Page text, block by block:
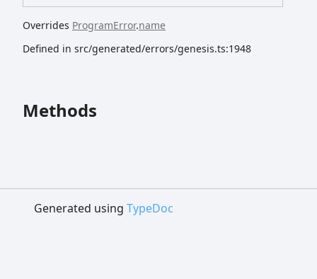
Overrides ProgramError.name
Defined in src/generated/errors/genesis.ts:1948
Methods
Generated using TypeDoc